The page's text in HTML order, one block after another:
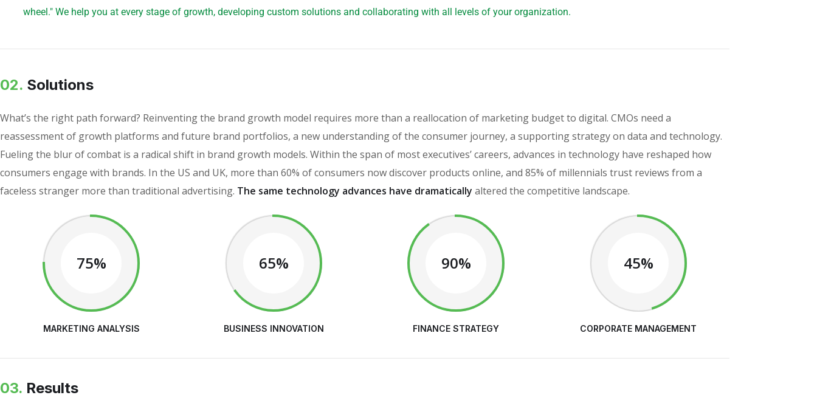
wheel." We help you at every stage of growth, developing custom solutions and collaborating with all levels of your organization.
02. Solutions
What’s the right path forward? Reinventing the brand growth model requires more than a reallocation of marketing budget to digital. CMOs need a
reassessment of growth platforms and future brand portfolios, a new understanding of the consumer journey, a supporting strategy on data and technology.
Fueling the blur of combat is a radical shift in brand growth models. Within the span of most executives’ careers, advances in technology have reshaped how
consumers engage with brands. In the US and UK, more than 60% of consumers now discover products online, and 85% of millennials trust reviews from a
faceless stranger more than traditional advertising. The same technology advances have dramatically altered the competitive landscape.
75%
MARKETING ANALYSIS
65%
BUSINESS INNOVATION
90%
FINANCE STRATEGY
45%
CORPORATE MANAGEMENT
03. Results